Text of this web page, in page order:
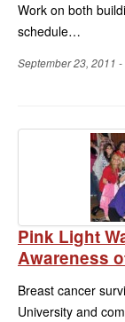
Work on both
schedule…
September 23, 2011
Pink Light
Awareness
Breast cancer
University and